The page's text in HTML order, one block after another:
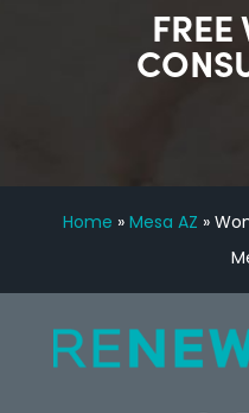
FREE
Home »Mesa AZ »